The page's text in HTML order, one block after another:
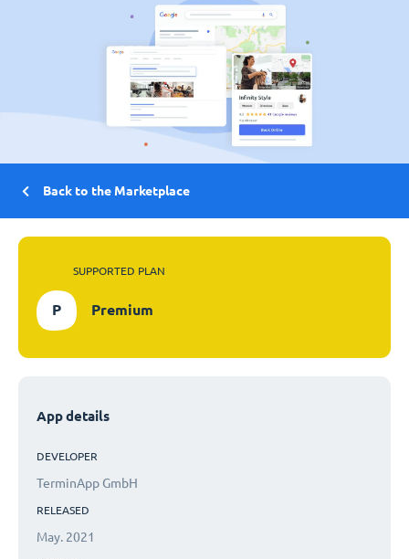
Back to the Marketplace
SUPPORTED PLAN
P Premium
App details
DEVELOPER
TerminApp GmbH
RELEASED
May. 2021